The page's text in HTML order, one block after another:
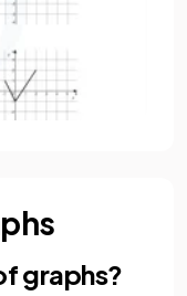
graphs?